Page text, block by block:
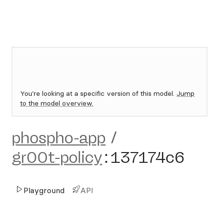
You're looking at a specific version of this model. Jump
to the model overview.
phospho-app /
gr00t-policy:137174c6
Playground API